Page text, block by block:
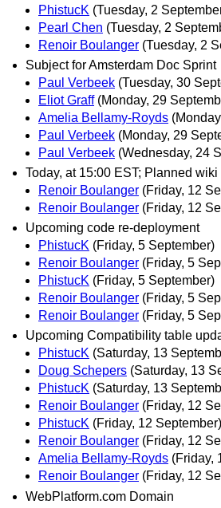
PhistucK (Tuesday, 2
Pearl Chen (Tuesday, 2
Renoir Boulanger (Tuesday, 2
Subject for Amsterdam Doc Sprint
Paul Verbeek (Tuesday, 30
Eliot Graff (Monday, 29
Amelia Bellamy-Royds
Paul Verbeek (Monday, 29
Paul Verbeek (Wednesday, 24
Today, at 15:00 EST; Planned
Renoir Boulanger (Friday, 12
Renoir Boulanger (Friday, 12
Upcoming code re-deployment
PhistucK (Friday, 5 September)
Renoir Boulanger (Friday, 5
PhistucK (Friday, 5 September)
Renoir Boulanger (Friday, 5
Renoir Boulanger (Friday, 5
Upcoming Compatibility table
PhistucK (Saturday, 13
Doug Schepers (Saturday, 13
PhistucK (Saturday, 13
Renoir Boulanger (Friday, 12
PhistucK (Friday, 12 September)
Renoir Boulanger (Friday, 12
Amelia Bellamy-Royds (Friday,
Renoir Boulanger (Friday, 12
WebPlatform.com Domain